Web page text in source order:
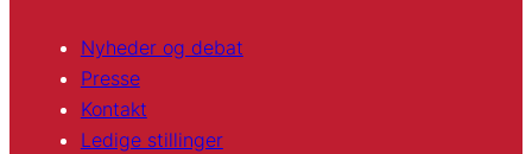
Nyheder og debat
Presse
Kontakt
Ledige stillinger